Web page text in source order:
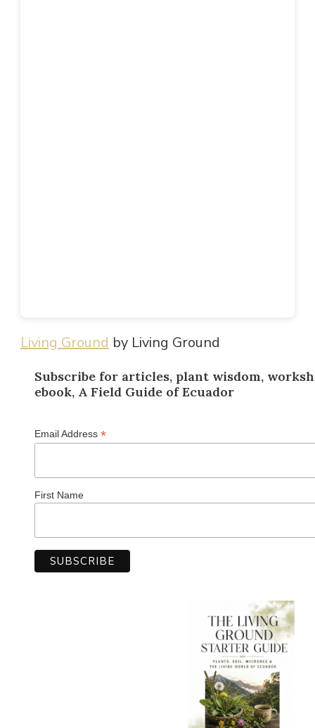
Living Ground by Living Ground
Subscribe for articles, plant wisdom,
ebook, A Field Guide of Ecuador
Email Address *
First Name